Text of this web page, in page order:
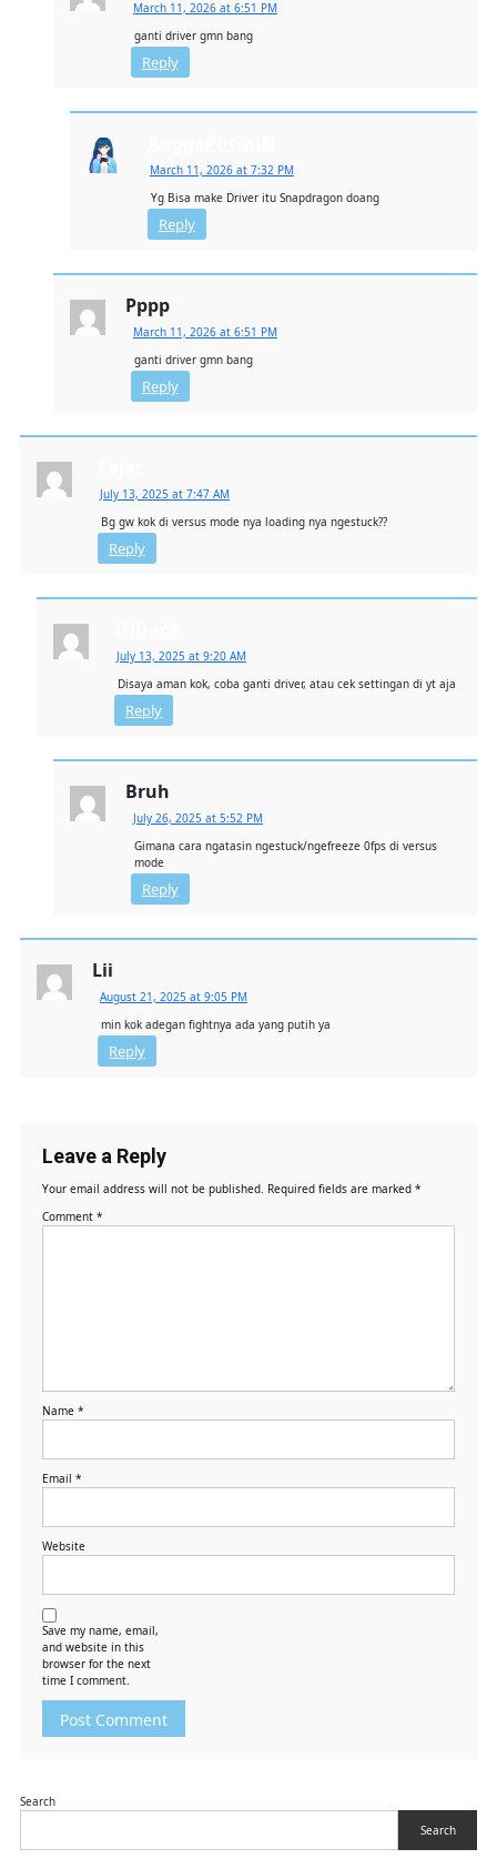
March 11, 2026 at 6:51 PM
ganti driver gmn bang
Reply
March 11, 2026 at 7:32 PM
Yg Bisa make Driver itu Snapdragon doang
Reply
Pppp
March 11, 2026 at 6:51 PM
ganti driver gmn bang
Reply
July 13, 2025 at 7:47 AM
Bg gw kok di versus mode nya loading nya ngestuck??
Reply
July 13, 2025 at 9:20 AM
Disaya aman kok, coba ganti driver, atau cek settingan di yt aja
Reply
Bruh
July 26, 2025 at 5:52 PM
Gimana cara ngatasin ngestuck/ngefreeze 0fps di versus
mode
Reply
Lii
August 21, 2025 at 9:05 PM
min kok adegan fightnya ada yang putih ya
Reply
Leave a Reply
Your email address will not be published. Required fields are marked *
Comment *
Name *
Email *
Website
Save my name, email,
and website in this
browser for the next
time I comment.
Search
Search